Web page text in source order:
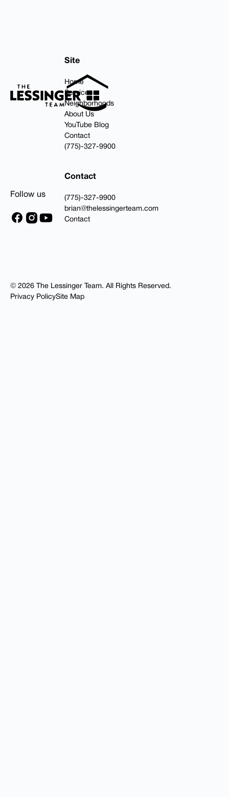
Follow us
Site
Home
Services
Neighborhoods
About Us
YouTube Blog
Contact
(775)-327-9900
Contact
(775)-327-9900
brian@thelessingerteam.com
Contact
© 2026 The Lessinger Team. All Rights Reserved.
Privacy PolicySite Map